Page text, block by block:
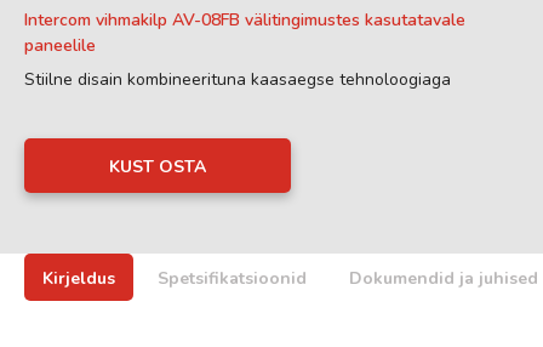
Intercom vihmakilp AV-08FB välitingimustes kasutatavale
paneelile
Stiilne disain kombineerituna kaasaegse tehnoloogiaga
KUST OSTA
Kirjeldus Spetsifikatsioonid Dokumendid ja juhised